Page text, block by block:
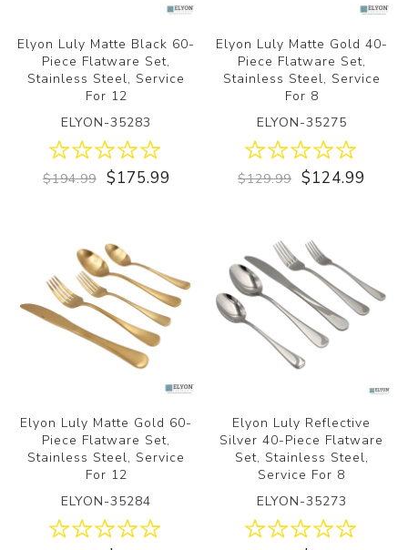
Elyon Luly Matte Black 60-
Piece Flatware Set,
Stainless Steel, Service
For 12
ELYON-35283
$194.99 $175.99
Elyon Luly Matte Gold 40-
Piece Flatware Set,
Stainless Steel, Service
For 8
ELYON-35275
$129.99 $124.99
Elyon Luly Matte Gold 60-
Piece Flatware Set,
Stainless Steel, Service
For 12
ELYON-35284
Elyon Luly Reflective
Silver 40-Piece Flatware
Set, Stainless Steel,
Service For 8
ELYON-35273